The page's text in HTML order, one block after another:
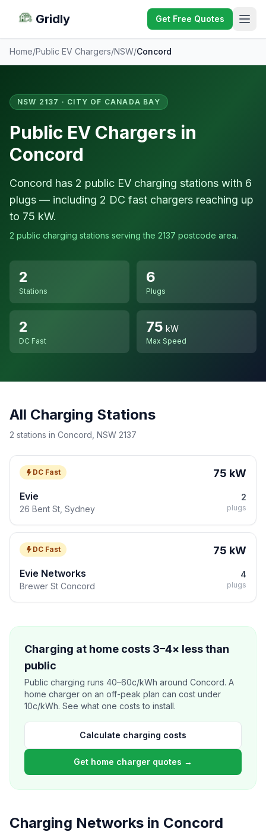
Gridly Get Free Quotes
Home/Public EV Chargers/NSW/Concord
NSW 2137 · CITY OF CANADA BAY
Public EV Chargers in
Concord
Concord has 2 public EV charging stations with 6
plugs — including 2 DC fast chargers reaching up
to 75 kW.
2 public charging stations serving the 2137 postcode area.
2
Stations
6
Plugs
2
DC Fast
75 kW
Max Speed
All Charging Stations
2 stations in Concord, NSW 2137
DC Fast 75 kW
Evie
26 Bent St, Sydney
2
plugs
DC Fast 75 kW
Evie Networks
Brewer St Concord
4
plugs
Charging at home costs 3–4× less than
public
Public charging runs 40–60c/kWh around Concord. A
home charger on an off-peak plan can cost under
10c/kWh. See what one costs to install.
Calculate charging costs
Get home charger quotes →
Charging Networks in Concord